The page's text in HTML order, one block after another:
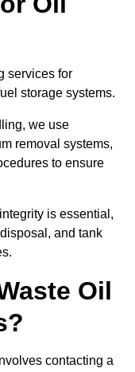
services for
storage systems.
we use
removal systems,
to ensure
is essential,
and tank
Oil
contacting a